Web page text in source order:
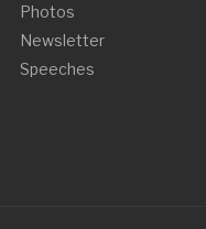
Photos
Newsletter
Speeches